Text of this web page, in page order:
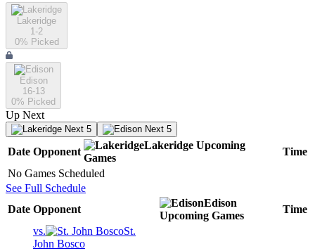
Lakeridge
1-2
0% Picked
Edison
16-13
0% Picked
Up Next
Next 5 Next 5
Date Opponent
Lakeridge Upcoming
Games
Time
No Games Scheduled
See Full Schedule
Date Opponent
Edison
Upcoming Games
Time
vs.
St.
John Bosco